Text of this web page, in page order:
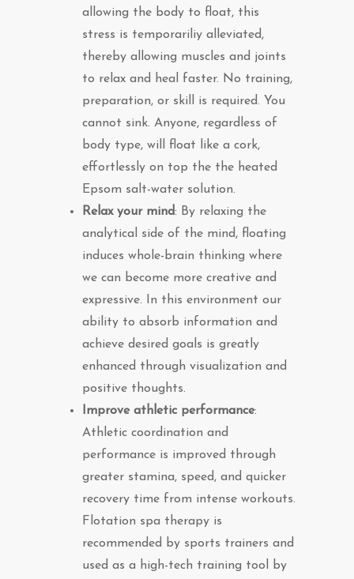
allowing the body to float, this
stress is temporariliy alleviated,
thereby allowing muscles and joints
to relax and heal faster. No training,
preparation, or skill is required. You
cannot sink. Anyone, regardless of
body type, will float like a cork,
effortlessly on top the the heated
Epsom salt-water solution.
Relax your mind: By relaxing the
analytical side of the mind, floating
induces whole-brain thinking where
we can become more creative and
expressive. In this environment our
ability to absorb information and
achieve desired goals is greatly
enhanced through visualization and
positive thoughts.
Improve athletic performance:
Athletic coordination and
performance is improved through
greater stamina, speed, and quicker
recovery time from intense workouts.
Flotation spa therapy is
recommended by sports trainers and
used as a high-tech training tool by